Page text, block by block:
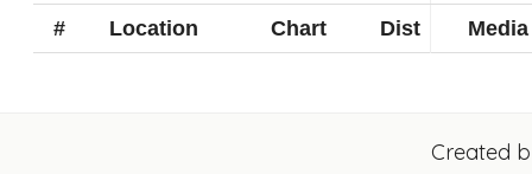
# Location Chart Dist Media
Created